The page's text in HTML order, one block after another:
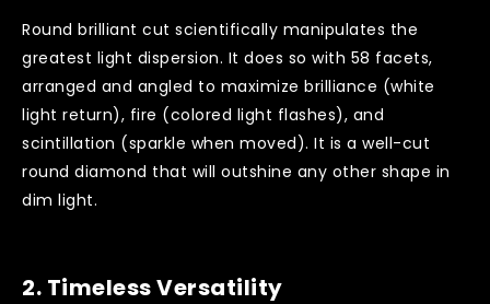
Round brilliant cut scientifically manipulates the
greatest light dispersion. It does so with 58 facets,
arranged and angled to maximize brilliance (white
light return), fire (colored light flashes), and
scintillation (sparkle when moved). It is a well-cut
round diamond that will outshine any other shape in
dim light.
2. Timeless Versatility